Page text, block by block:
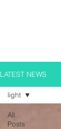
LATEST NEWS
All
Posts
light